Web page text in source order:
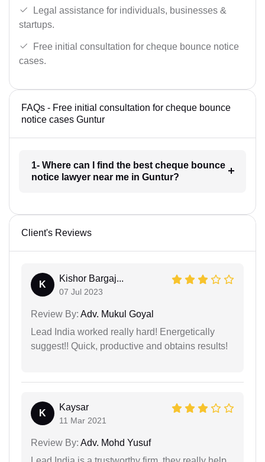
Legal assistance for individuals, businesses &
startups.
Free initial consultation for cheque bounce notice
cases.
FAQs - Free initial consultation for cheque bounce
notice cases Guntur
1- Where can I find the best cheque bounce
notice lawyer near me in Guntur?
Client's Reviews
K
Kishor Bargaj...
07 Jul 2023
Review By: Adv. Mukul Goyal
Lead India worked really hard! Energetically
suggest!! Quick, productive and obtains results!
K
Kaysar
11 Mar 2021
Review By: Adv. Mohd Yusuf